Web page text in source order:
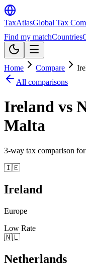
TaxAtlasGlobal Tax
Find my matchCountries
Home Compare
All comparisons
Ireland vs
Malta
3-way tax comparison for
🇮🇪
Ireland
Europe
Low Rate
🇳🇱
Netherlands